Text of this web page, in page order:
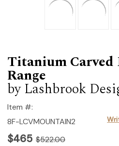
Titanium
Range
by Lashbrook
Item #:
8F-LCVMOUNTAIN2
$465 $522.00